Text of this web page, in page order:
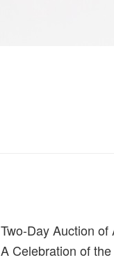
Two-Day Auction
A Celebration of